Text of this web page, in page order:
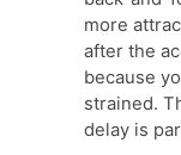
more
after the
because
strained.
delay is